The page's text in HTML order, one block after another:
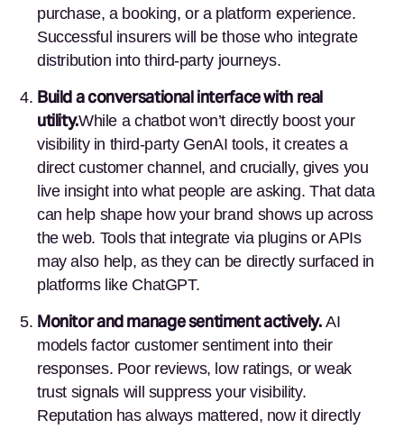
purchase, a booking, or a platform experience.
Successful insurers will be those who integrate
distribution into third-party journeys.
Build a conversational interface with real
utility.While a chatbot won’t directly boost your
visibility in third-party GenAI tools, it creates a
direct customer channel, and crucially, gives you
live insight into what people are asking. That data
can help shape how your brand shows up across
the web. Tools that integrate via plugins or APIs
may also help, as they can be directly surfaced in
platforms like ChatGPT.
Monitor and manage sentiment actively.AI
models factor customer sentiment into their
responses. Poor reviews, low ratings, or weak
trust signals will suppress your visibility.
Reputation has always mattered, now it directly